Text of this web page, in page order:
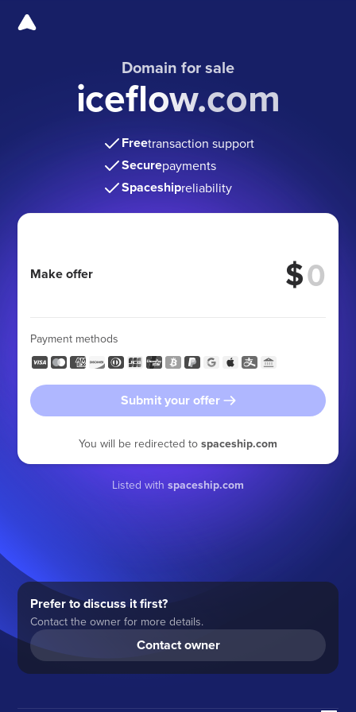
Domain for sale
iceflow.com
Freetransaction support
Securepayments
Spaceshipreliability
Make offer $
Payment methods
Submit your offer
You will be redirected to spaceship.com
Listed with spaceship.com
Prefer to discuss it first?
Contact the owner for more details.
Contact owner